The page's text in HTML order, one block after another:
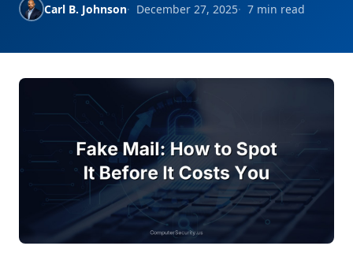
Carl B. Johnson December 27, 2025 7 min read